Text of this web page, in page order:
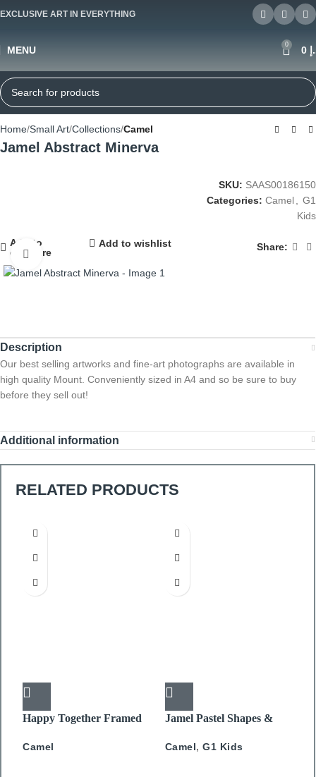
EXCLUSIVE ART IN EVERYTHING
MENU 0
Home Small Art Collections Camel
Jamel Abstract Minerva
SKU: SAAS00186150
Categories: Camel
G1
Kids
Add to
compare
Add to wishlist Share:
Click to enlarge
Description
Our best selling artworks and fine-art photographs are available in
high quality Mount. Conveniently sized in A4 and so be sure to buy
before they sell out!
Additional information
RELATED PRODUCTS
Happy Together Framed
Camel
Jamel Pastel Shapes &
Camel, G1 Kids